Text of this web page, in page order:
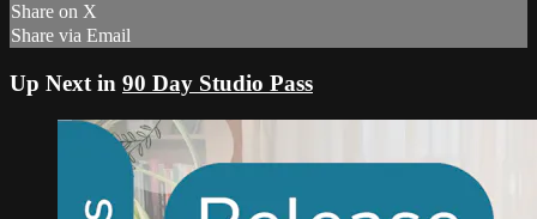
Share on X
Share via Email
Up Next in 90 Day Studio Pass